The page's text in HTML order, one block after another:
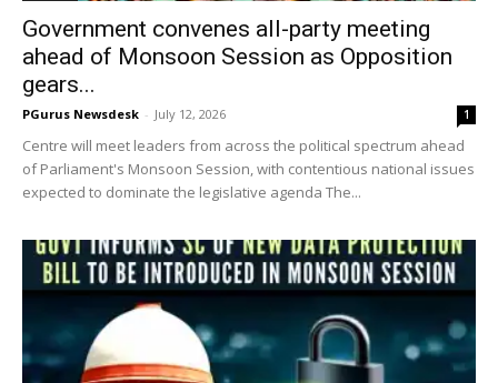
Government convenes all-party meeting
ahead of Monsoon Session as Opposition
gears...
PGurus Newsdesk - July 12, 2026 1
Centre will meet leaders from across the political spectrum ahead
of Parliament's Monsoon Session, with contentious national issues
expected to dominate the legislative agenda The...